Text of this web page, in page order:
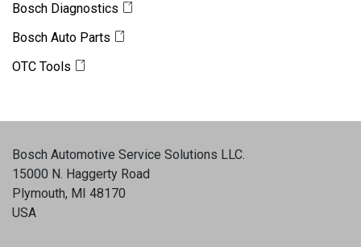
Bosch Diagnostics
Bosch Auto Parts
OTC Tools
Bosch Automotive Service Solutions LLC.
15000 N. Haggerty Road
Plymouth, MI 48170
USA